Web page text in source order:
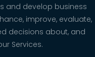
and develop business
improve, evaluate,
decisions about, and
Services.